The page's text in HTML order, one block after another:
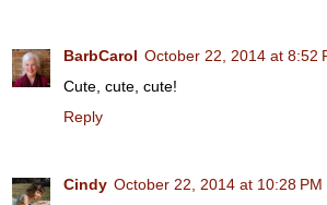
BarbCarol October 22, 2014 at 8:52
Cute, cute, cute!
Reply
Cindy October 22, 2014 at 10:28 PM